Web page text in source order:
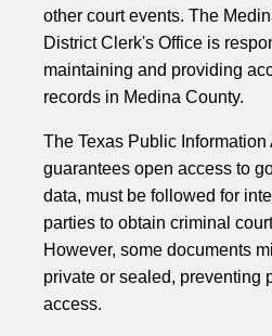
other court events. The
District Clerk's Office is
maintaining and providing
records in Medina County.
The Texas Public Information
guarantees open access to
data, must be followed for
parties to obtain criminal
However, some documents
private or sealed, preventing
access.